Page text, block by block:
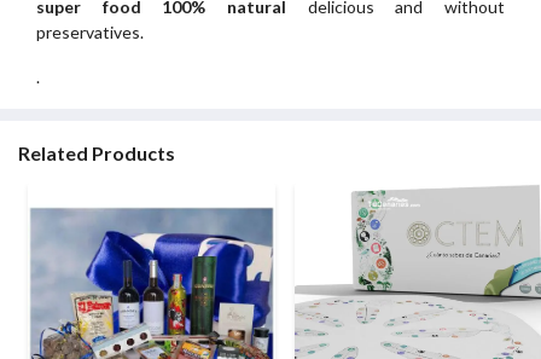
super food 100% natural delicious and without
preservatives.
.
Related Products